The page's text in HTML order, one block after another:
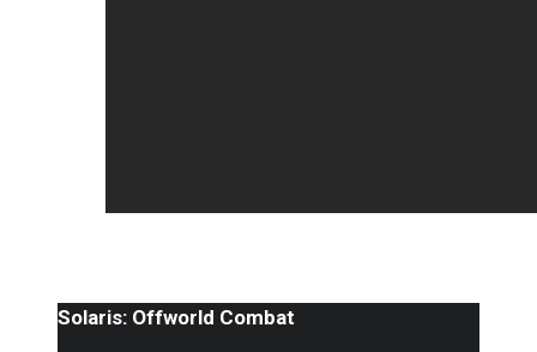
Solaris: Offworld Combat